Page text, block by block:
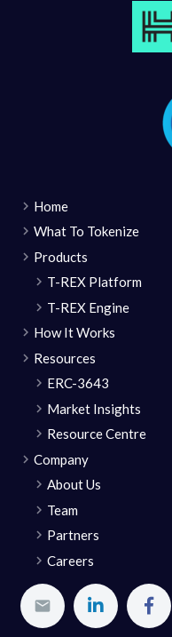
Home
What To Tokenize
Products
T-REX Platform
T-REX Engine
How It Works
Resources
ERC-3643
Market Insights
Resource Centre
Company
About Us
Team
Partners
Careers